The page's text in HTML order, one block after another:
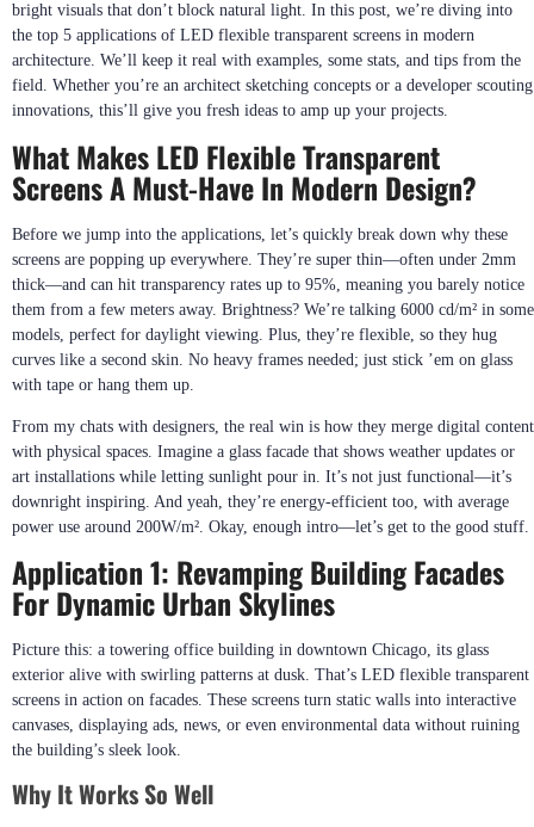
bright visuals that don’t block natural light. In this post, we’re diving into
the top 5 applications of LED flexible transparent screens in modern
architecture. We’ll keep it real with examples, some stats, and tips from the
field. Whether you’re an architect sketching concepts or a developer scouting
innovations, this’ll give you fresh ideas to amp up your projects.
What Makes LED Flexible Transparent
Screens A Must-Have In Modern Design?
Before we jump into the applications, let’s quickly break down why these
screens are popping up everywhere. They’re super thin—often under 2mm
thick—and can hit transparency rates up to 95%, meaning you barely notice
them from a few meters away. Brightness? We’re talking 6000 cd/m² in some
models, perfect for daylight viewing. Plus, they’re flexible, so they hug
curves like a second skin. No heavy frames needed; just stick ’em on glass
with tape or hang them up.
From my chats with designers, the real win is how they merge digital content
with physical spaces. Imagine a glass facade that shows weather updates or
art installations while letting sunlight pour in. It’s not just functional—it’s
downright inspiring. And yeah, they’re energy-efficient too, with average
power use around 200W/m². Okay, enough intro—let’s get to the good stuff.
Application 1: Revamping Building Facades
For Dynamic Urban Skylines
Picture this: a towering office building in downtown Chicago, its glass
exterior alive with swirling patterns at dusk. That’s LED flexible transparent
screens in action on facades. These screens turn static walls into interactive
canvases, displaying ads, news, or even environmental data without ruining
the building’s sleek look.
Why It Works So Well